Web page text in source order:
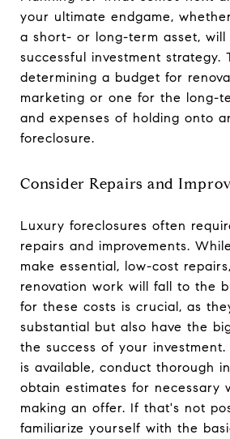
your ultimate endgame,
a short- or long-term asset, will
successful investment strategy.
determining a budget for
marketing or one for the long-
and expenses of holding onto
foreclosure.
Consider Repairs and
Luxury foreclosures often
repairs and improvements.
make essential, low-cost
renovation work will fall to the
for these costs is crucial, as
substantial but also have the
the success of your
is available, conduct thorough
obtain estimates for necessary
making an offer. If that's not
familiarize yourself with the